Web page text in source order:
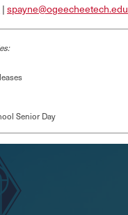
|spayne@ogeecheetech.edu
Senior Day